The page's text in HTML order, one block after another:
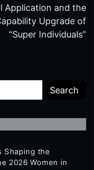
Application and the
Upgrade of
“Super Individuals”
Shaping the
2026 Women in